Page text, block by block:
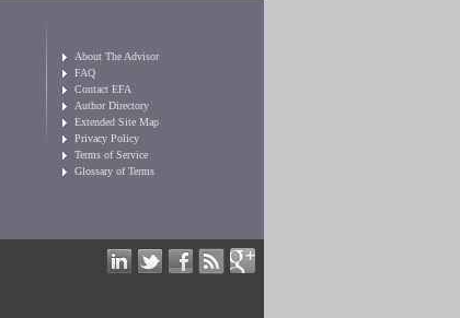
About The Advisor
FAQ
Contact EFA
Author Directory
Extended Site Map
Privacy Policy
Terms of Service
Glossary of Terms